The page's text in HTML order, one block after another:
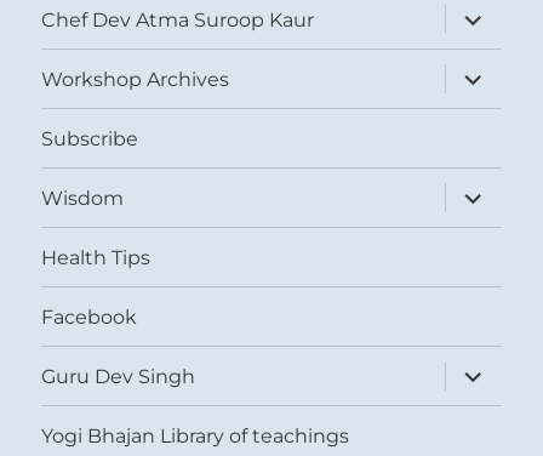
Chef Dev Atma Suroop Kaur
expand
child
menu
Workshop Archives
expand
child
menu
Subscribe
Wisdom
expand
child
menu
Health Tips
Facebook
Guru Dev Singh
expand
child
menu
Yogi Bhajan Library of teachings